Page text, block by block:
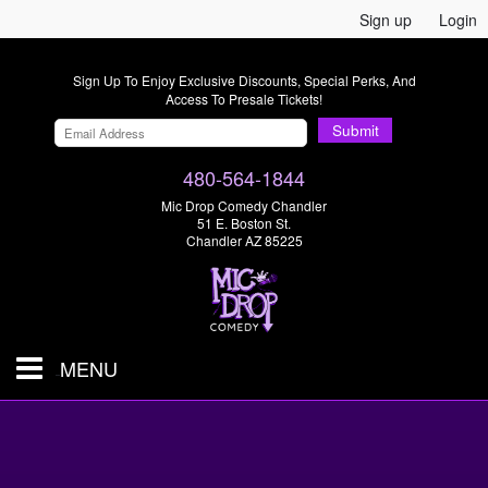
Sign up Login
Sign Up To Enjoy Exclusive Discounts, Special Perks, And
Access To Presale Tickets!
Submit
480-564-1844
Mic Drop Comedy Chandler
51 E. Boston St.
Chandler AZ 85225
MENU